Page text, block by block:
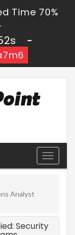
Time 70%
-
Toggle
Analyst
Security